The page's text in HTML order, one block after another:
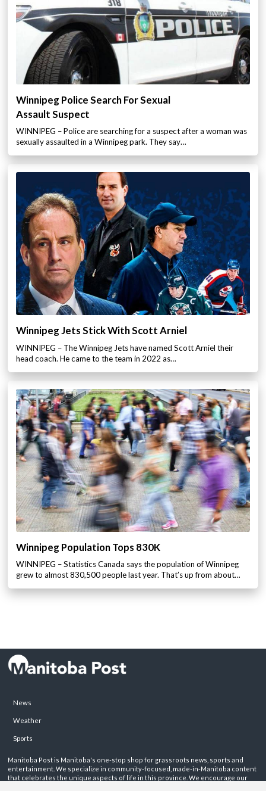
Winnipeg Police Search For Sexual
Assault Suspect
WINNIPEG – Police are searching for a suspect after a woman was
sexually assaulted in a Winnipeg park. They say…
Winnipeg Jets Stick With Scott Arniel
WINNIPEG – The Winnipeg Jets have named Scott Arniel their
head coach. He came to the team in 2022 as…
Winnipeg Population Tops 830K
WINNIPEG – Statistics Canada says the population of Winnipeg
grew to almost 830,500 people last year. That’s up from about…
News
Weather
Sports
Manitoba Post is Manitoba's one-stop shop for grassroots news, sports and
entertainment. We specialize in community-focused, made-in-Manitoba content
that celebrates the unique aspects of life in this province. We encourage our